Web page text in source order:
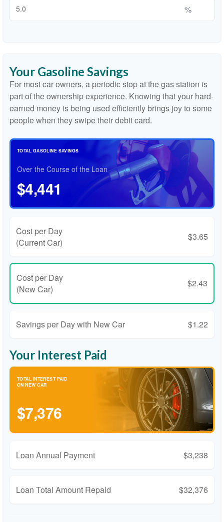
%
Your Gasoline Savings
For most car owners, a periodic stop at the gas station is
part of the ownership experience. Knowing that your hard-
earned money is being used efficiently brings joy to some
people when they swipe their debit card.
TOTAL GASOLINE SAVINGS
Over the Course of the Loan
$4,441
Cost per Day
(Current Car)
$3.65
Cost per Day
(New Car)
$2.43
Savings per Day with New Car $1.22
Your Interest Paid
TOTAL INTEREST PAID
ON NEW CAR
$7,376
Loan Annual Payment $3,238
Loan Total Amount Repaid $32,376